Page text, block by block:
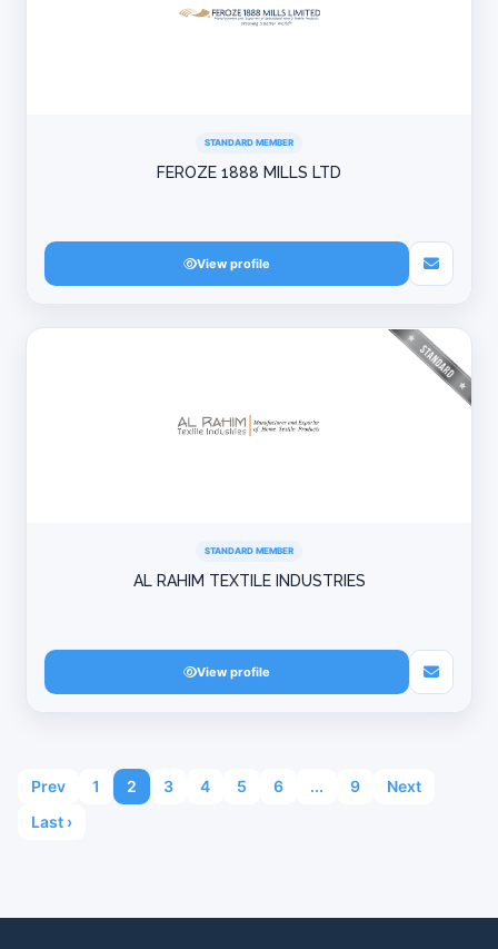
STANDARD MEMBER
FEROZE 1888 MILLS LTD
View profile
STANDARD MEMBER
AL RAHIM TEXTILE INDUSTRIES
View profile
Prev 1 2 3 4 5 6 ... 9
Next
Last ›